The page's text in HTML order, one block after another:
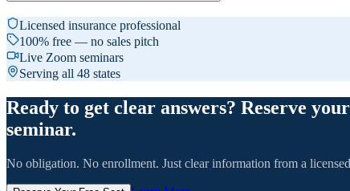
Licensed insurance professional
100% free — no sales pitch
Live Zoom seminars
Serving all 48 states
Ready to get clear answers? Reserve
seminar.
No obligation. No enrollment. Just clear information from a